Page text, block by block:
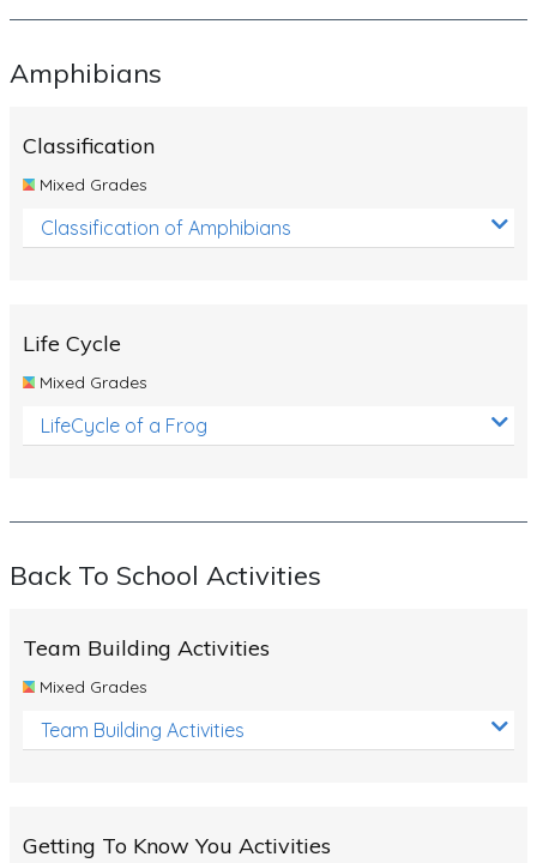
Amphibians
Classification
Mixed Grades
Classification of Amphibians
Life Cycle
Mixed Grades
LifeCycle of a Frog
Back To School Activities
Team Building Activities
Mixed Grades
Team Building Activities
Getting To Know You Activities